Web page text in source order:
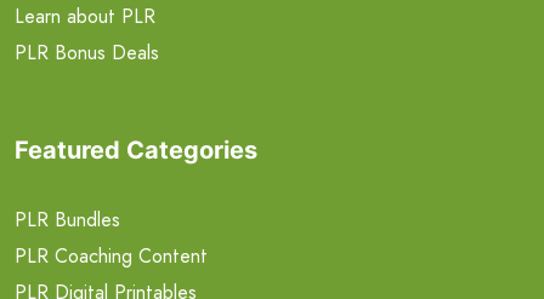
Learn about PLR
PLR Bonus Deals
Featured Categories
PLR Bundles
PLR Coaching Content
PLR Digital Printables